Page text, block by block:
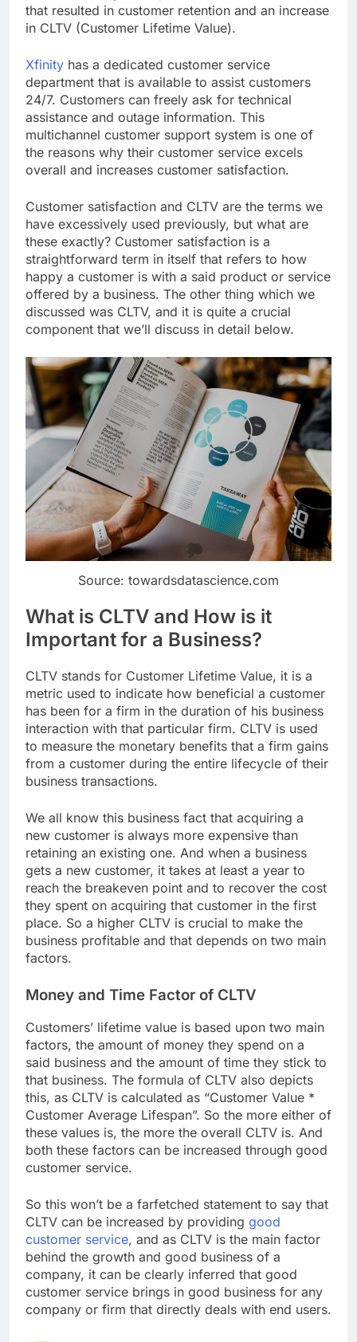
that resulted in customer retention and an increase
in CLTV (Customer Lifetime Value).
Xfinity has a dedicated customer service
department that is available to assist customers
24/7. Customers can freely ask for technical
assistance and outage information. This
multichannel customer support system is one of
the reasons why their customer service excels
overall and increases customer satisfaction.
Customer satisfaction and CLTV are the terms we
have excessively used previously, but what are
these exactly? Customer satisfaction is a
straightforward term in itself that refers to how
happy a customer is with a said product or service
offered by a business. The other thing which we
discussed was CLTV, and it is quite a crucial
component that we’ll discuss in detail below.
Source: towardsdatascience.com
What is CLTV and How is it
Important for a Business?
CLTV stands for Customer Lifetime Value, it is a
metric used to indicate how beneficial a customer
has been for a firm in the duration of his business
interaction with that particular firm. CLTV is used
to measure the monetary benefits that a firm gains
from a customer during the entire lifecycle of their
business transactions.
We all know this business fact that acquiring a
new customer is always more expensive than
retaining an existing one. And when a business
gets a new customer, it takes at least a year to
reach the breakeven point and to recover the cost
they spent on acquiring that customer in the first
place. So a higher CLTV is crucial to make the
business profitable and that depends on two main
factors.
Money and Time Factor of CLTV
Customers’ lifetime value is based upon two main
factors, the amount of money they spend on a
said business and the amount of time they stick to
that business. The formula of CLTV also depicts
this, as CLTV is calculated as “Customer Value *
Customer Average Lifespan”. So the more either of
these values is, the more the overall CLTV is. And
both these factors can be increased through good
customer service.
So this won’t be a farfetched statement to say that
CLTV can be increased by providing good
customer service, and as CLTV is the main factor
behind the growth and good business of a
company, it can be clearly inferred that good
customer service brings in good business for any
company or firm that directly deals with end users.